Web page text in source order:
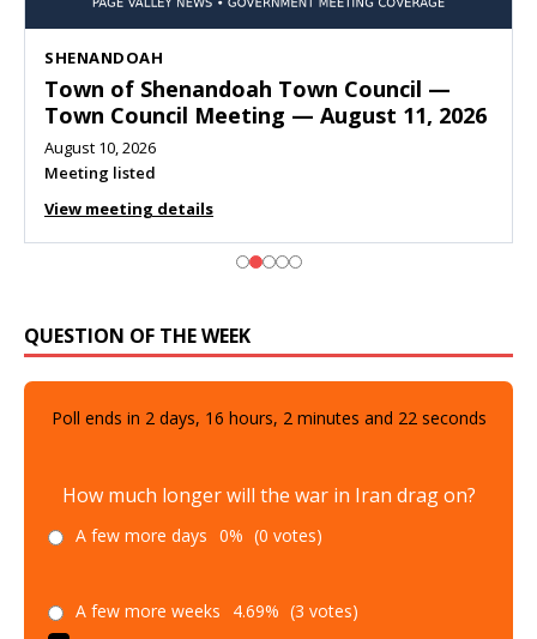
SHENANDOAH
Town of Shenandoah Town Council —
Town Council Meeting — August 11, 2026
August 10, 2026
Meeting listed
View meeting details
QUESTION OF THE WEEK
Poll ends in 2days, 16 hours, 2minutes and 20seconds
How much longer will the war in Iran drag on?
A few more days 0% (0 votes)
A few more weeks 4.69% (3 votes)